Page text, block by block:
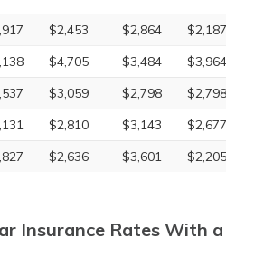
$2,453 $2,864
$2,187
$4,705 $3,484
$3,964
$3,059 $2,798
$2,798
$2,810 $3,143
$2,677
$2,636 $3,601 $2,205
Insurance Rates With a